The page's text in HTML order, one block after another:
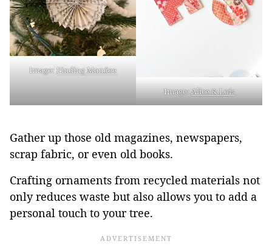
Image:Finding Mandee
Image:Alice & Lois
Gather up those old magazines, newspapers,
scrap fabric, or even old books.
Crafting ornaments from recycled materials not
only reduces waste but also allows you to add a
personal touch to your tree.